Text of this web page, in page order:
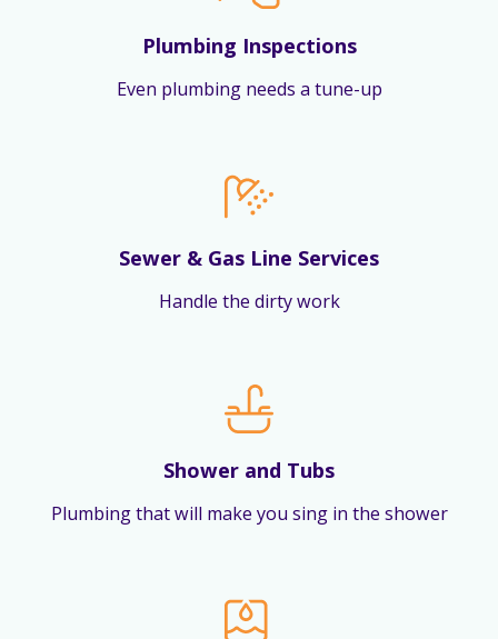
Plumbing Inspections
Even plumbing needs a tune-up
Sewer & Gas Line Services
Handle the dirty work
Shower and Tubs
Plumbing that will make you sing in the shower